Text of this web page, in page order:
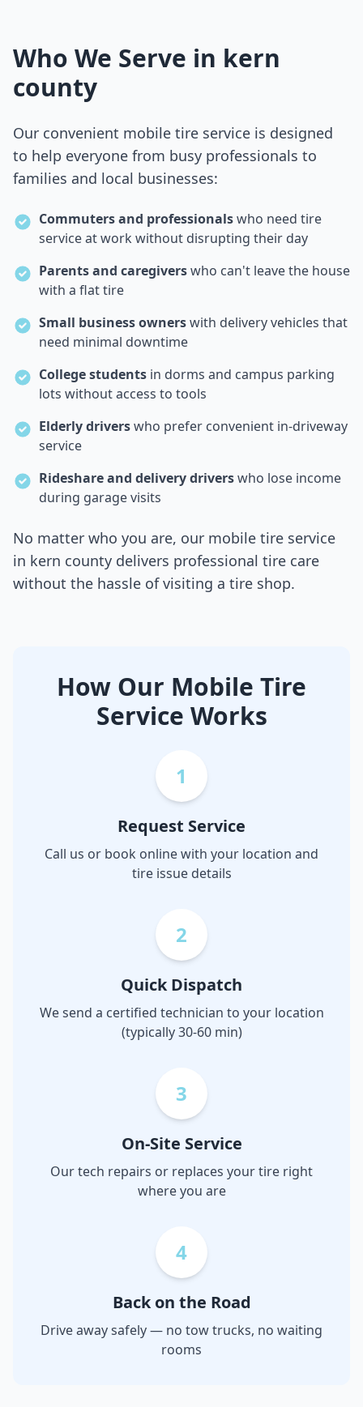
Who We Serve in kern
county
Our convenient mobile tire service is designed
to help everyone from busy professionals to
families and local businesses:
Commuters and professionalswho need tire
service at work without disrupting their day
Parents and caregiverswho can't leave the house
with a flat tire
Small business ownerswith delivery vehicles that
need minimal downtime
College students in dorms and campus parking
lots without access to tools
Elderly driverswho prefer convenient in-driveway
service
Rideshare and delivery driverswho lose income
during garage visits
No matter who you are, our mobile tire service
in kern county delivers professional tire care
without the hassle of visiting a tire shop.
How Our Mobile Tire
Service Works
1
Request Service
Call us or book online with your location and
tire issue details
2
Quick Dispatch
We send a certified technician to your location
(typically 30-60 min)
3
On-Site Service
Our tech repairs or replaces your tire right
where you are
4
Back on the Road
Drive away safely — no tow trucks, no waiting
rooms